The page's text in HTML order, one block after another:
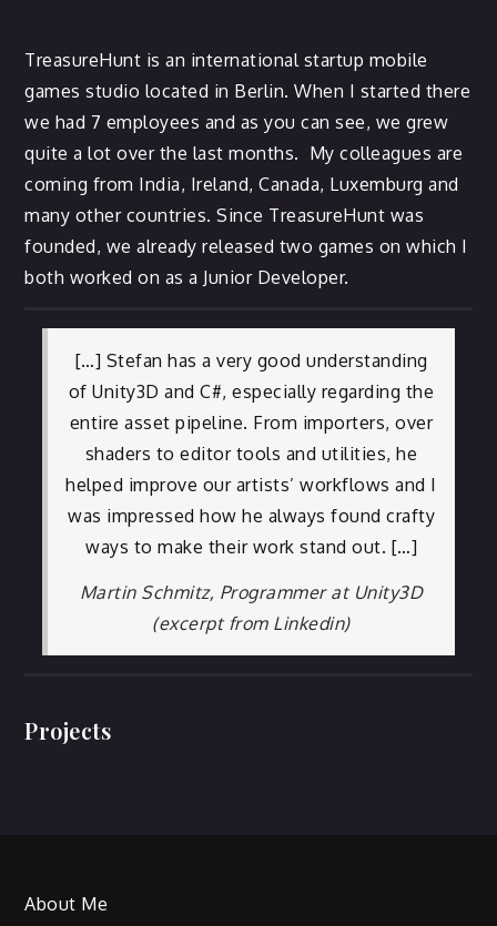
TreasureHunt is an international startup mobile
games studio located in Berlin. When I started there
we had 7 employees and as you can see, we grew
quite a lot over the last months. My colleagues are
coming from India, Ireland, Canada, Luxemburg and
many other countries. Since TreasureHunt was
founded, we already released two games on which I
both worked on as a Junior Developer.
[…] Stefan has a very good understanding
of Unity3D and C#, especially regarding the
entire asset pipeline. From importers, over
shaders to editor tools and utilities, he
helped improve our artists’ workflows and I
was impressed how he always found crafty
ways to make their work stand out. […]
Martin Schmitz, Programmer at Unity3D
(excerpt from Linkedin)
Projects
About Me